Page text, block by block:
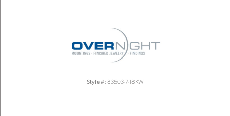
Style #: 83503-7-18KW